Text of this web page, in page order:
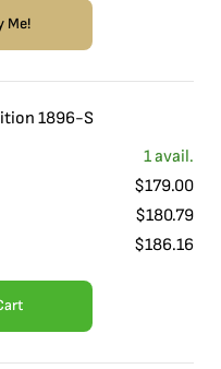
Me!
1896-S
1avail.
$179.00
$180.79
$186.16